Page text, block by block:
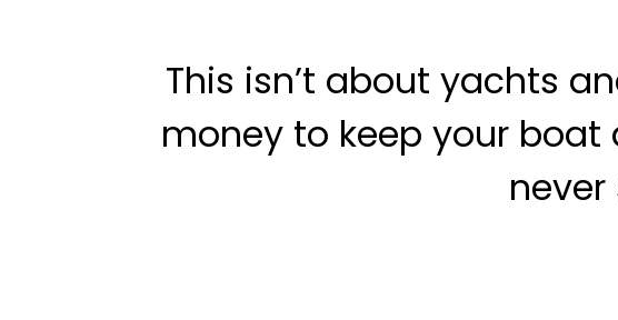
This isn’t about yachts
money to keep your boat